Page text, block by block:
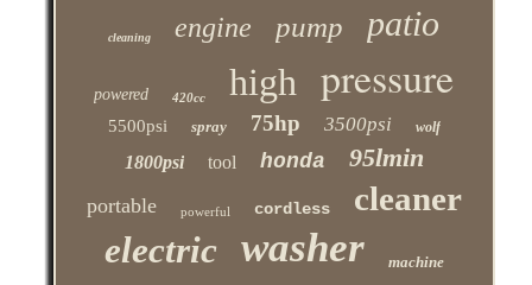
cleaning engine pump patio
powered 420cc high pressure
5500psi spray 75hp 3500psi wolf
1800psi tool honda 95lmin
portable powerful cordless cleaner
electric washer machine